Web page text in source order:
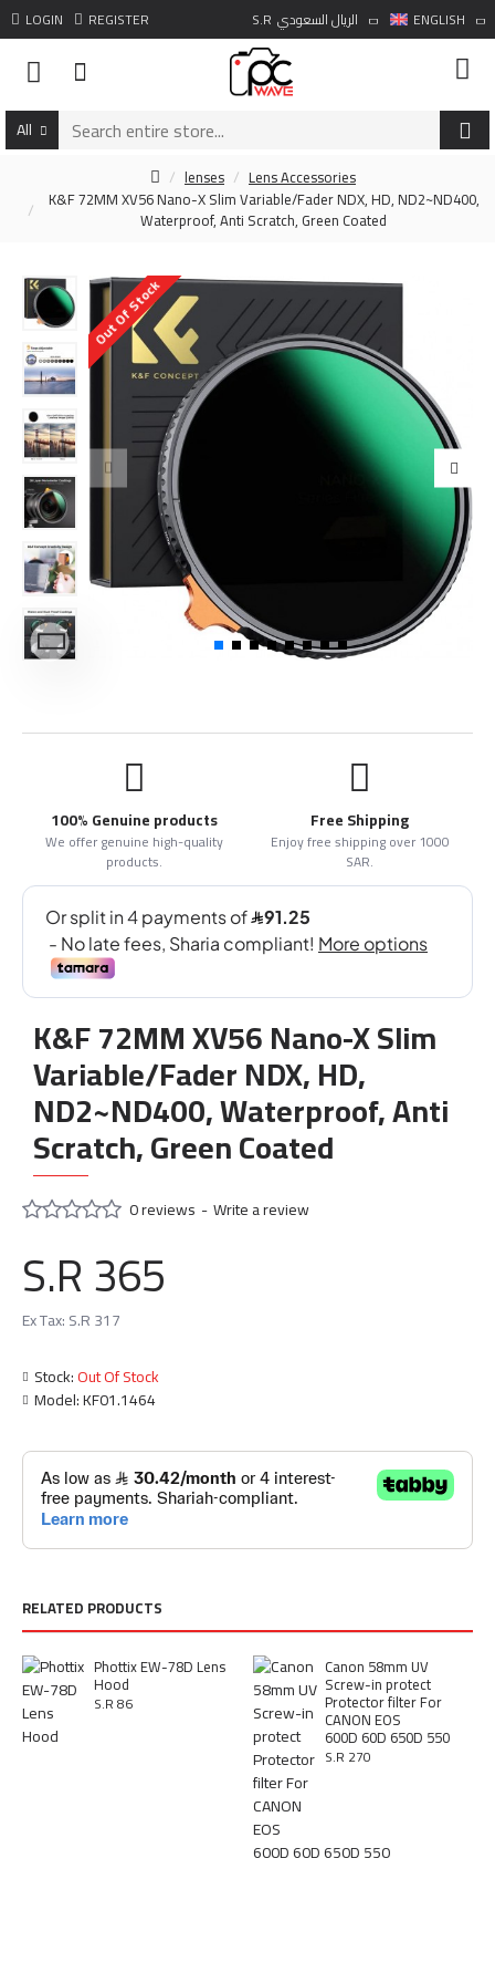
LOGIN REGISTER S.R الريال السعودي ENGLISH
All
lenses
Lens Accessories
K&F 72MM XV56 Nano-X Slim Variable/Fader NDX, HD, ND2~ND400,
Waterproof, Anti Scratch, Green Coated
Out Of Stock
100% Genuine products
We offer genuine high-quality
products.
Free Shipping
Enjoy free shipping over 1000
SAR.
K&F 72MM XV56 Nano-X Slim
Variable/Fader NDX, HD,
ND2~ND400, Waterproof, Anti
Scratch, Green Coated
Stock:Out Of Stock
Model:KF01.1464
0 reviews -Write a review
S.R 365
Ex Tax: S.R 317
RELATED PRODUCTS
Phottix EW-78D Lens
Hood
S.R 86
Canon 58mm UV
Screw-in protect
Protector filter For
CANON EOS
600D 60D 650D 550
S.R 270